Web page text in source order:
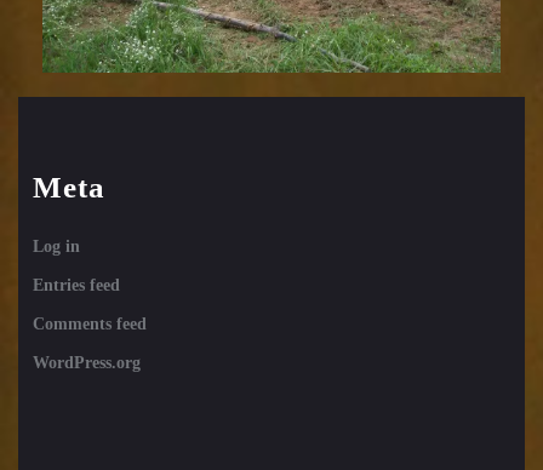
Meta
Log in
Entries feed
Comments feed
WordPress.org